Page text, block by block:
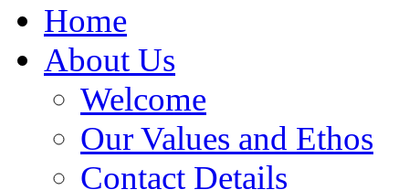
Home
About Us
Welcome
Our Values and Ethos
Contact Details